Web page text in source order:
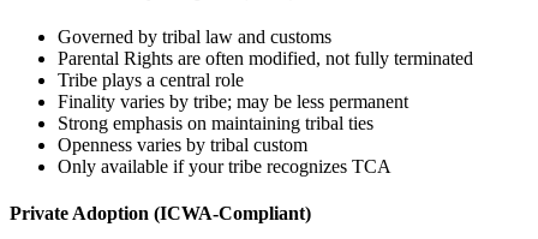
Governed by tribal law and customs
Parental Rights are often modified, not fully terminated
Tribe plays a central role
Finality varies by tribe; may be less permanent
Strong emphasis on maintaining tribal ties
Openness varies by tribal custom
Only available if your tribe recognizes TCA
Private Adoption (ICWA-Compliant)